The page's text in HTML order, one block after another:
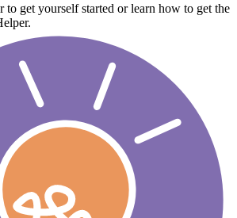
to get yourself started or learn how to get the